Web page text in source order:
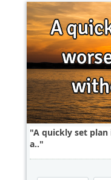
A quickly set
a..